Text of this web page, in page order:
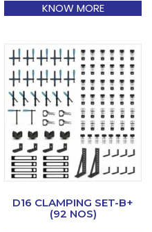
KNOW MORE
D16 CLAMPING SET-B+
(92 NOS)